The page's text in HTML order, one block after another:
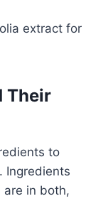
extract for
Their
to
Ingredients
are in both,